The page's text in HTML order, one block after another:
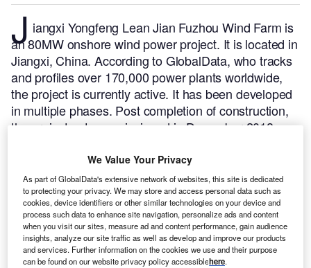
J iangxi Yongfeng Lean Jian Fuzhou Wind Farm is
an 80MW onshore wind power project. It is located in
Jiangxi, China.According to GlobalData, who tracks
and profiles over 170,000 power plants worldwide,
the project is currently active. It has been developed
in multiple phases. Post completion of construction,
the project got commissioned in December 2018.
We Value Your Privacy
As part of GlobalData's extensive network of websites, this site is dedicated
to protecting your privacy. We may store and access personal data such as
cookies, device identifiers or other similar technologies on your device and
process such data to enhance site navigation, personalize ads and content
when you visit our sites, measure ad and content performance, gain audience
insights, analyze our site traffic as well as develop and improve our products
and services. Further information on the cookies we use and their purpose
can be found on our website privacy policy accessiblehere.